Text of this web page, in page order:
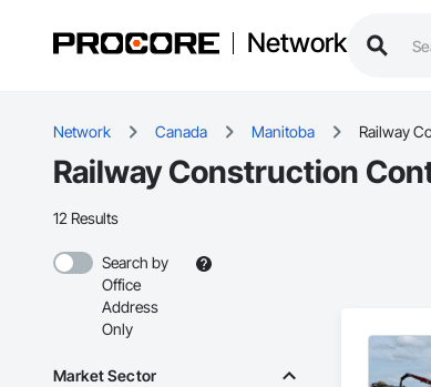
Network
Network Canada Manitoba Railway
Railway Construction
12 Results
Search by
Office
Address
Only
Market Sector